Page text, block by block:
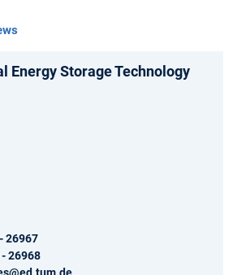
Energy Storage Technology
26967
26968